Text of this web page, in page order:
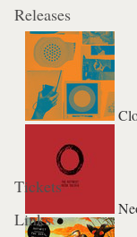
Releases
Tickets
Links